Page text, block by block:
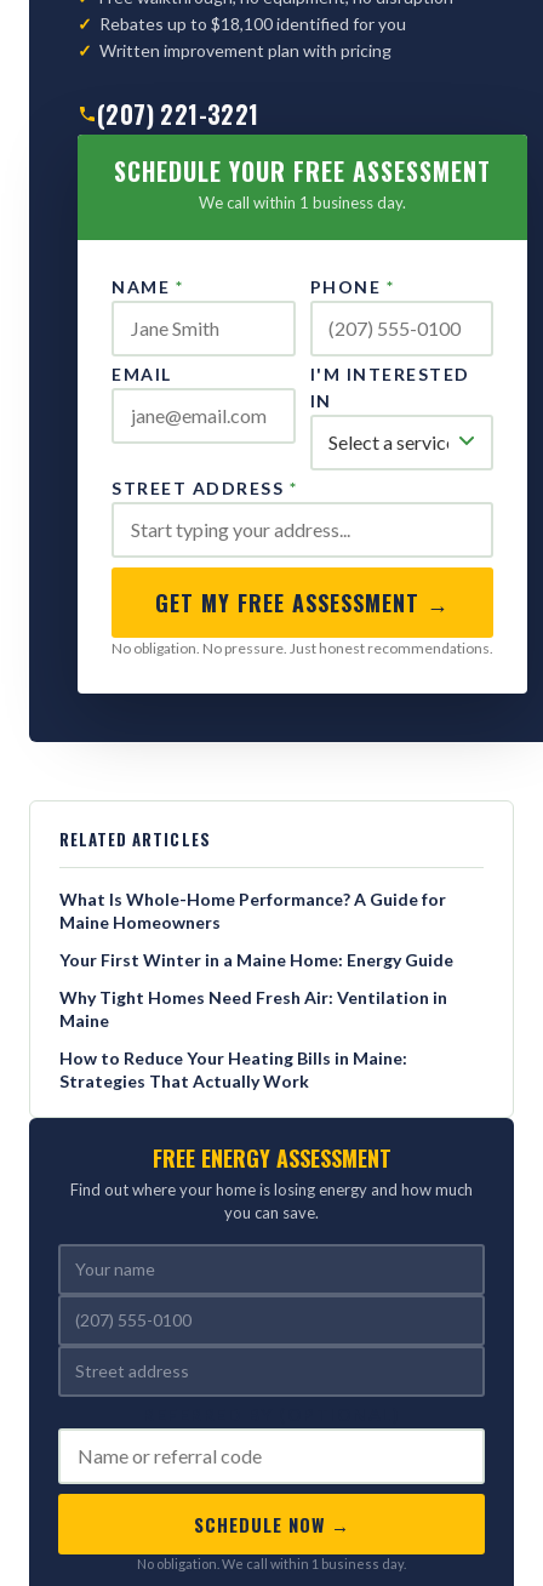
Rebates up to $18,100 identified for you
Written improvement plan with pricing
(207) 221-3221
SCHEDULE YOUR FREE ASSESSMENT
We call within 1 business day.
NAME * PHONE *
EMAIL
I'M INTERESTED
IN
STREET ADDRESS *
GET MY FREE ASSESSMENT →
No obligation. No pressure. Just honest recommendations.
RELATED ARTICLES
What Is Whole-Home Performance? A Guide for
Maine Homeowners
Your First Winter in a Maine Home: Energy Guide
Why Tight Homes Need Fresh Air: Ventilation in
Maine
How to Reduce Your Heating Bills in Maine:
Strategies That Actually Work
FREE ENERGY ASSESSMENT
Find out where your home is losing energy and how much
you can save.
SCHEDULE NOW →
No obligation. We call within 1 business day.